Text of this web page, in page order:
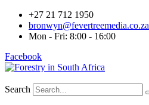
+27 21 712 1950
bronwyn@fevertreemedia.co.za
Mon - Fri: 8:00 - 16:00
Facebook
Search